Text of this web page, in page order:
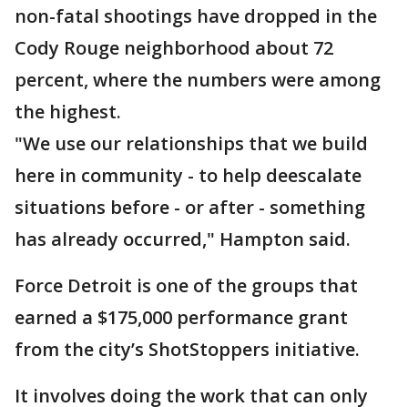
non-fatal shootings have dropped in the
Cody Rouge neighborhood about 72
percent, where the numbers were among
the highest.
"We use our relationships that we build
here in community - to help deescalate
situations before - or after - something
has already occurred," Hampton said.
Force Detroit is one of the groups that
earned a $175,000 performance grant
from the city’s ShotStoppers initiative.
It involves doing the work that can only